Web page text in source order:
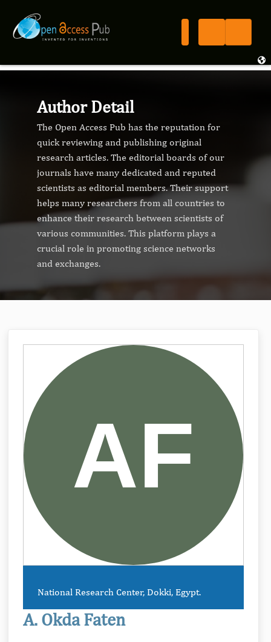
Author Detail
The Open Access Pub has the reputation for
quick reviewing and publishing original
research articles. The editorial boards of our
journals have many dedicated and reputed
scientists as editorial members. Their support
helps many researchers from all countries to
enhance their research between scientists of
various communities. This platform plays a
crucial role in promoting science networks
and exchanges.
National Research Center, Dokki, Egypt.
A. Okda Faten